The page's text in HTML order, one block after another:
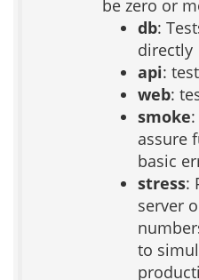
be zero or
db:
directly
api:
web:
smoke
assure
basic
stress:
server
to